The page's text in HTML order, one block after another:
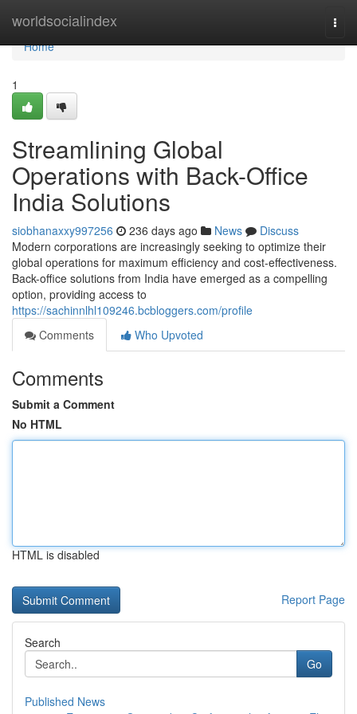
worldsocialindex
Home
Home
1
Streamlining Global
Operations with Back-Office
India Solutions
siobhanaxxy997256 236 days ago News
Discuss
Modern corporations are increasingly seeking to optimize their
global operations for maximum efficiency and cost-effectiveness.
Back-office solutions from India have emerged as a compelling
option, providing access to
https://sachinnlhl109246.bcbloggers.com/profile
Comments
Who Upvoted
Comments
Submit a Comment
No HTML
HTML is disabled
Report Page
Search
Go
Published News